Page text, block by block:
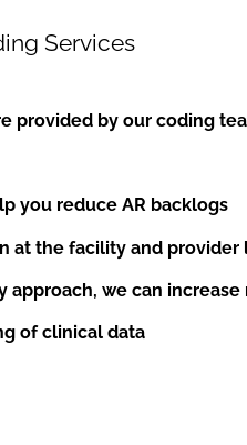
Services
provided by our coding
you reduce AR backlogs
at the facility and provider
we can
of clinical data